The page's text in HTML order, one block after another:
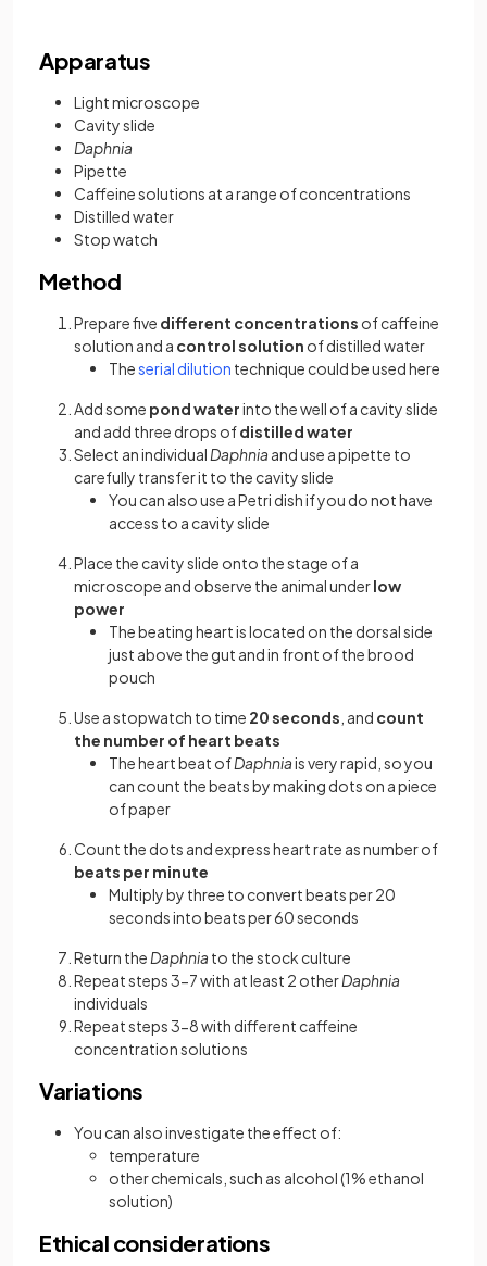
Apparatus
Light microscope
Cavity slide
Daphnia
Pipette
Caffeine solutions at a range of concentrations
Distilled water
Stop watch
Method
Prepare five different concentrations of caffeine
solution and a control solution of distilled water
Theserial dilution technique could be used here
Add some pond waterinto the well of a cavity slide
and add three drops ofdistilled water
Select an individual Daphnia and use a pipette to
carefully transfer it to the cavity slide
You can also use a Petri dish if you do not have
access to a cavity slide
Place the cavity slide onto the stage of a
microscope and observe the animal underlow
power
The beating heart is located on the dorsal side
just above the gut and in front of the brood
pouch
Use a stopwatch to time 20 seconds , and count
the number of heart beats
The heart beat ofDaphniais very rapid, so you
can count the beats by making dots on a piece
of paper
Count the dots and express heart rate as number of
beats per minute
Multiply by three to convert beats per 20
seconds into beats per 60 seconds
Return the Daphnia to the stock culture
Repeat steps 3-7 with at least 2 otherDaphnia
individuals
Repeat steps 3-8 with different caffeine
concentration solutions
Variations
You can also investigate the effect of:
temperature
other chemicals, such as alcohol (1% ethanol
solution)
Ethical considerations